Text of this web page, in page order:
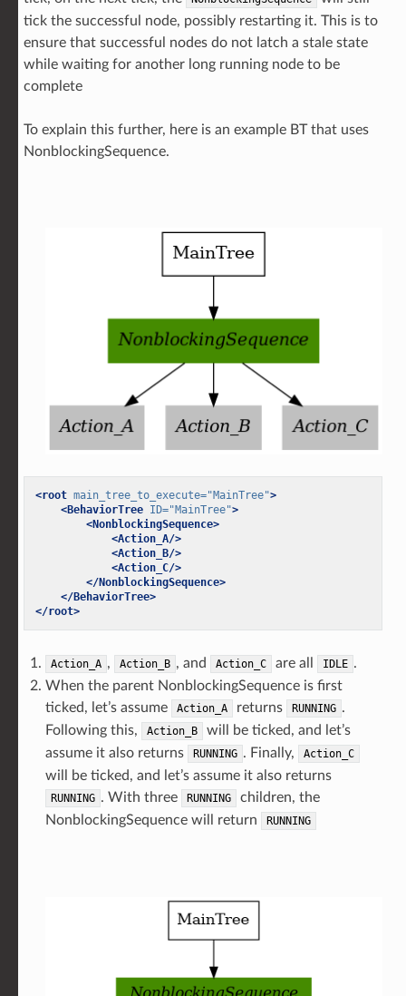
tick the successful node, possibly restarting it. This is to
ensure that successful nodes do not latch a stale state
while waiting for another long running node to be
complete
To explain this further, here is an example BT that uses
NonblockingSequence.
<root main_tree_to_execute="MainTree">
<BehaviorTree ID="MainTree">
<NonblockingSequence>
<Action_A/>
<Action_B/>
<Action_C/>
</NonblockingSequence>
</BehaviorTree>
</root>
Action_A , Action_B , and Action_C are all IDLE .
When the parent NonblockingSequence is first
ticked, let’s assume
Action_A returns RUNNING .
Following this,
Action_B
will be ticked, and let’s
assume it also returns
RUNNING . Finally, Action_C
will be ticked, and let’s assume it also returns
RUNNING . With three RUNNING
children, the
NonblockingSequence will return
RUNNING